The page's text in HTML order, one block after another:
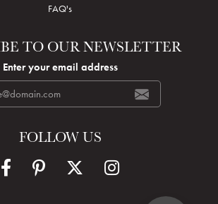
FAQ's
TO OUR NEWSLETTER
Enter your email address
FOLLOW US